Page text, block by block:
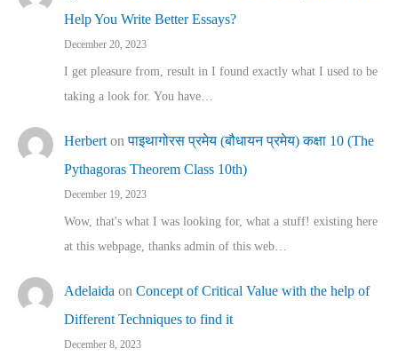
Help You Write Better Essays?
December 20, 2023
I get pleasure from, result in I found exactly what I used to be
taking a look for. You have…
Herbert onपाइथागोरस प्रमेय (बौधायन प्रमेय) कक्षा 10 (The
Pythagoras Theorem Class 10th)
December 19, 2023
Wow, that's what I was looking for, what a stuff! existing here
at this webpage, thanks admin of this web…
Adelaida on Concept of Critical Value with the help of
Different Techniques to find it
December 8, 2023